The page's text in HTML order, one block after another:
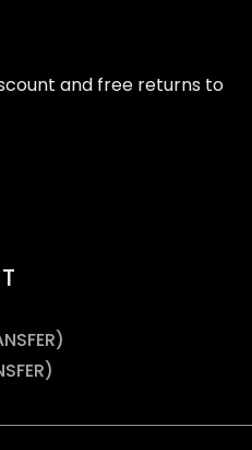
and free returns to